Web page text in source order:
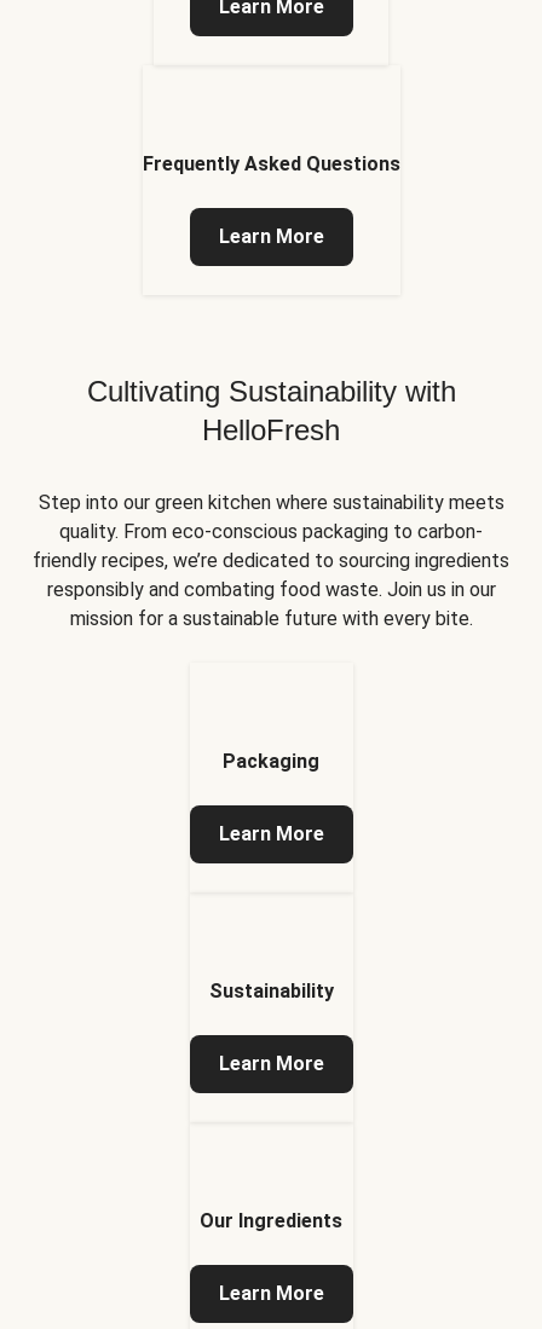
Learn More
Frequently Asked Questions
Learn More
Cultivating Sustainability with
HelloFresh
Step into our green kitchen where sustainability meets
quality. From eco-conscious packaging to carbon-
friendly recipes, we’re dedicated to sourcing ingredients
responsibly and combating food waste. Join us in our
mission for a sustainable future with every bite.
Packaging
Learn More
Sustainability
Learn More
Our Ingredients
Learn More